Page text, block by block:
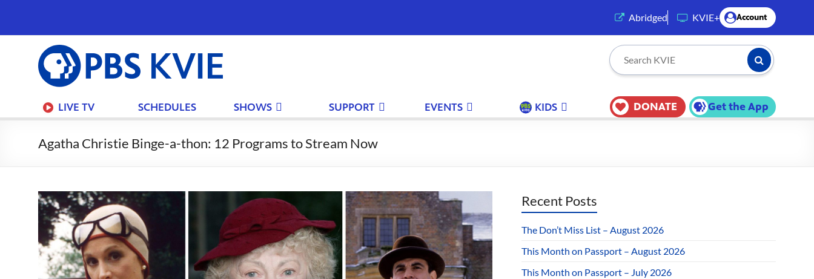
Abridged (opens in a new tab)
KVIE+ Account
PBS
KVIE Search KVIE Submit
LIVE TV SCHEDULES SHOWS SUPPORT EVENTS KIDS DONATE Get the App
Agatha Christie Binge-a-thon: 12 Programs to Stream Now
Recent Posts
The Don’t Miss List – August 2026
This Month on Passport – August 2026
This Month on Passport – July 2026